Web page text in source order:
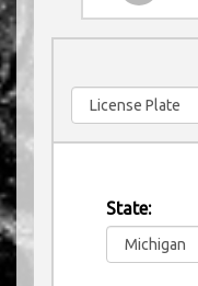
State: